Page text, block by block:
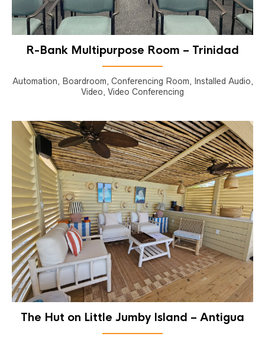
R-Bank Multipurpose Room – Trinidad
Automation, Boardroom, Conferencing Room, Installed Audio,
Video, Video Conferencing
The Hut on Little Jumby Island – Antigua